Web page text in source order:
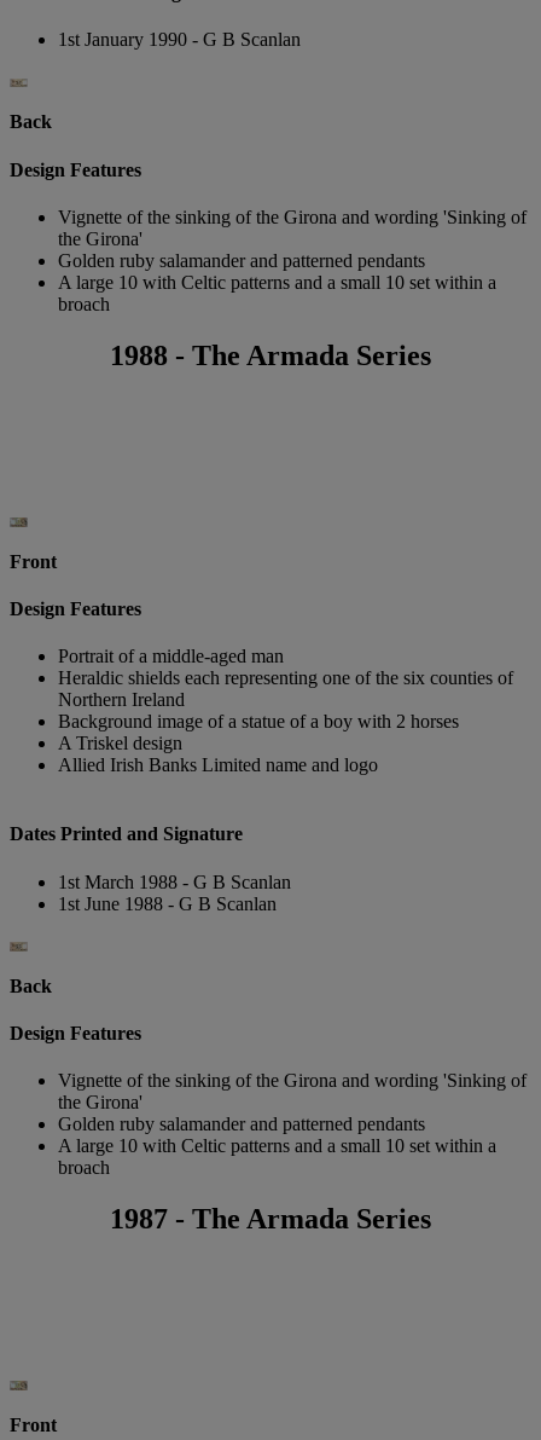
1st January 1990 - G B Scanlan
Back
Design Features
Vignette of the sinking of the Girona and wording 'Sinking of
the Girona'
Golden ruby salamander and patterned pendants
A large 10 with Celtic patterns and a small 10 set within a
broach
1988 - The Armada Series
Front
Design Features
Portrait of a middle-aged man
Heraldic shields each representing one of the six counties of
Northern Ireland
Background image of a statue of a boy with 2 horses
A Triskel design
Allied Irish Banks Limited name and logo
Dates Printed and Signature
1st March 1988 - G B Scanlan
1st June 1988 - G B Scanlan
Back
Design Features
Vignette of the sinking of the Girona and wording 'Sinking of
the Girona'
Golden ruby salamander and patterned pendants
A large 10 with Celtic patterns and a small 10 set within a
broach
1987 - The Armada Series
Front